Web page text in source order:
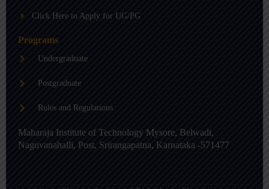
Click Here to Apply for UG/PG
Programs
Undergraduate
Postgraduate
Rules and Regulations
Maharaja Institute of Technology Mysore, Belwadi,
Naguvanahalli, Post, Srirangapatna, Karnataka -571477